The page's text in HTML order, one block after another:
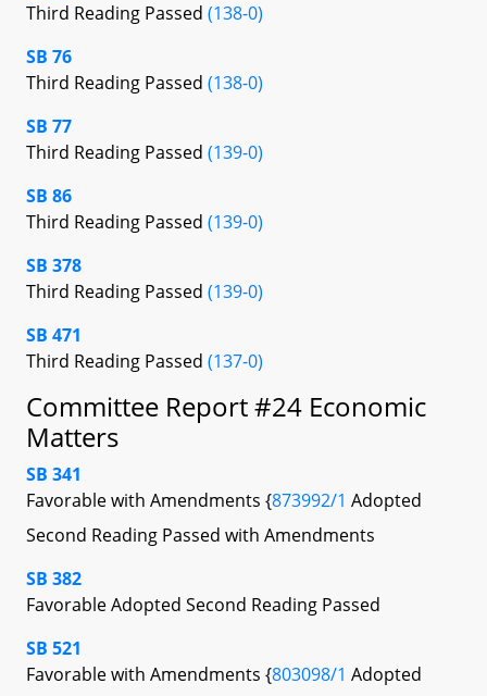
Third Reading Passed (138-0)
SB 76
Third Reading Passed (138-0)
SB 77
Third Reading Passed (139-0)
SB 86
Third Reading Passed (139-0)
SB 378
Third Reading Passed (139-0)
SB 471
Third Reading Passed (137-0)
Committee Report #24 Economic
Matters
SB 341
Favorable with Amendments {873992/1 Adopted
Second Reading Passed with Amendments
SB 382
Favorable Adopted Second Reading Passed
SB 521
Favorable with Amendments {803098/1 Adopted